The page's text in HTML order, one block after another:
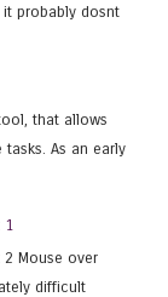
probably dosnt
that allows
As an early
1
2 Mouse over
difficult